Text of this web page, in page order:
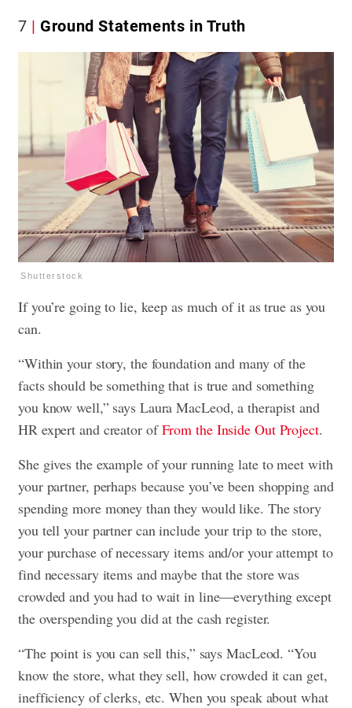
7 Ground Statements in Truth
Shutterstock
If you’re going to lie, keep as much of it as true as you
can.
“Within your story, the foundation and many of the
facts should be something that is true and something
you know well,” says Laura MacLeod, a therapist and
HR expert and creator ofFrom the Inside Out Project.
She gives the example of your running late to meet with
your partner, perhaps because you’ve been shopping and
spending more money than they would like. The story
you tell your partner can include your trip to the store,
your purchase of necessary items and/or your attempt to
find necessary items and maybe that the store was
crowded and you had to wait in line—everything except
the overspending you did at the cash register.
“The point is you can sell this,” says MacLeod. “You
know the store, what they sell, how crowded it can get,
inefficiency of clerks, etc. When you speak about what